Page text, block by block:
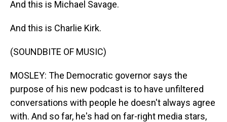
And this is Michael Savage.
And this is Charlie Kirk.
(SOUNDBITE OF MUSIC)
MOSLEY: The Democratic governor says the
purpose of his new podcast is to have unfiltered
conversations with people he doesn't always agree
with. And so far, he's had on far-right media stars,